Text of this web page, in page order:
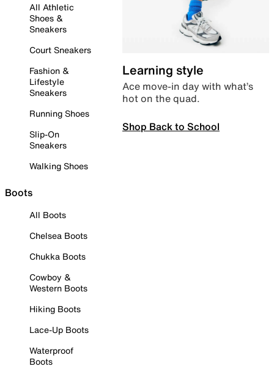
All Athletic
Shoes &
Sneakers
Court Sneakers
Fashion &
Lifestyle
Sneakers
Running Shoes
Slip-On
Sneakers
Walking Shoes
Boots
All Boots
Chelsea Boots
Chukka Boots
Cowboy &
Western Boots
Hiking Boots
Lace-Up Boots
Waterproof
Boots
Learning style
Ace move-in day with what’s
hot on the quad.
Shop Back to School